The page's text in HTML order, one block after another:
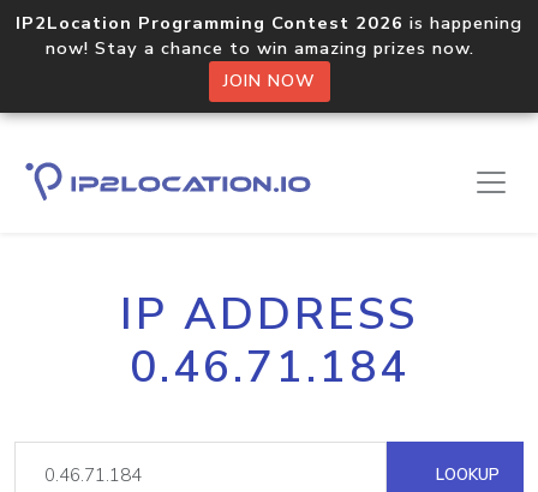
IP2Location Programming Contest 2026 is happening
now! Stay a chance to win amazing prizes now.
JOIN NOW
IP ADDRESS
0.46.71.184
LOOKUP